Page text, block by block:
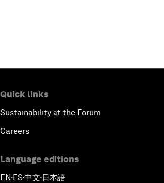
Quick links
Sustainability at the Forum
Careers
Language editions
EN ▪ ES▪中文▪ 日本語